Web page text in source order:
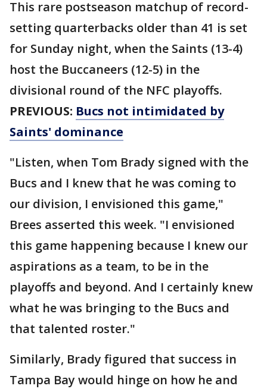
This rare postseason matchup of record-
setting quarterbacks older than 41 is set
for Sunday night, when the Saints (13-4)
host the Buccaneers (12-5) in the
divisional round of the NFC playoffs.
PREVIOUS: Bucs not intimidated by
Saints' dominance
"Listen, when Tom Brady signed with the
Bucs and I knew that he was coming to
our division, I envisioned this game,"
Brees asserted this week. "I envisioned
this game happening because I knew our
aspirations as a team, to be in the
playoffs and beyond. And I certainly knew
what he was bringing to the Bucs and
that talented roster."
Similarly, Brady figured that success in
Tampa Bay would hinge on how he and